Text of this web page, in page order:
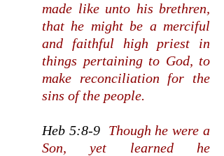
made like unto his brethren,
that he might be a merciful
and faithful high priest in
things pertaining to God, to
make reconciliation for the
sins of the people.
Heb 5:8-9 Though he were a
Son, yet learned he